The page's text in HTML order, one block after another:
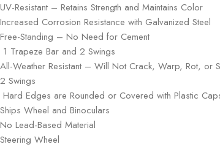
UV-Resistant – Retains Strength and Maintains Color
Increased Corrosion Resistance with Galvanized Steel
Free-Standing – No Need for Cement
1 Trapeze Bar and 2 Swings
All-Weather Resistant – Will Not Crack, Warp, Rot, or
2 Swings
Hard Edges are Rounded or Covered with Plastic
Ships Wheel and Binoculars
No Lead-Based Material
Steering Wheel